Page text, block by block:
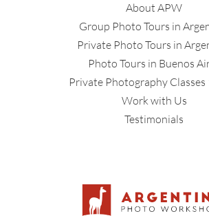
About APW
Group Photo Tours in
Private Photo Tours in
Photo Tours in Buenos
Private Photography Classes
Work with Us
Testimonials